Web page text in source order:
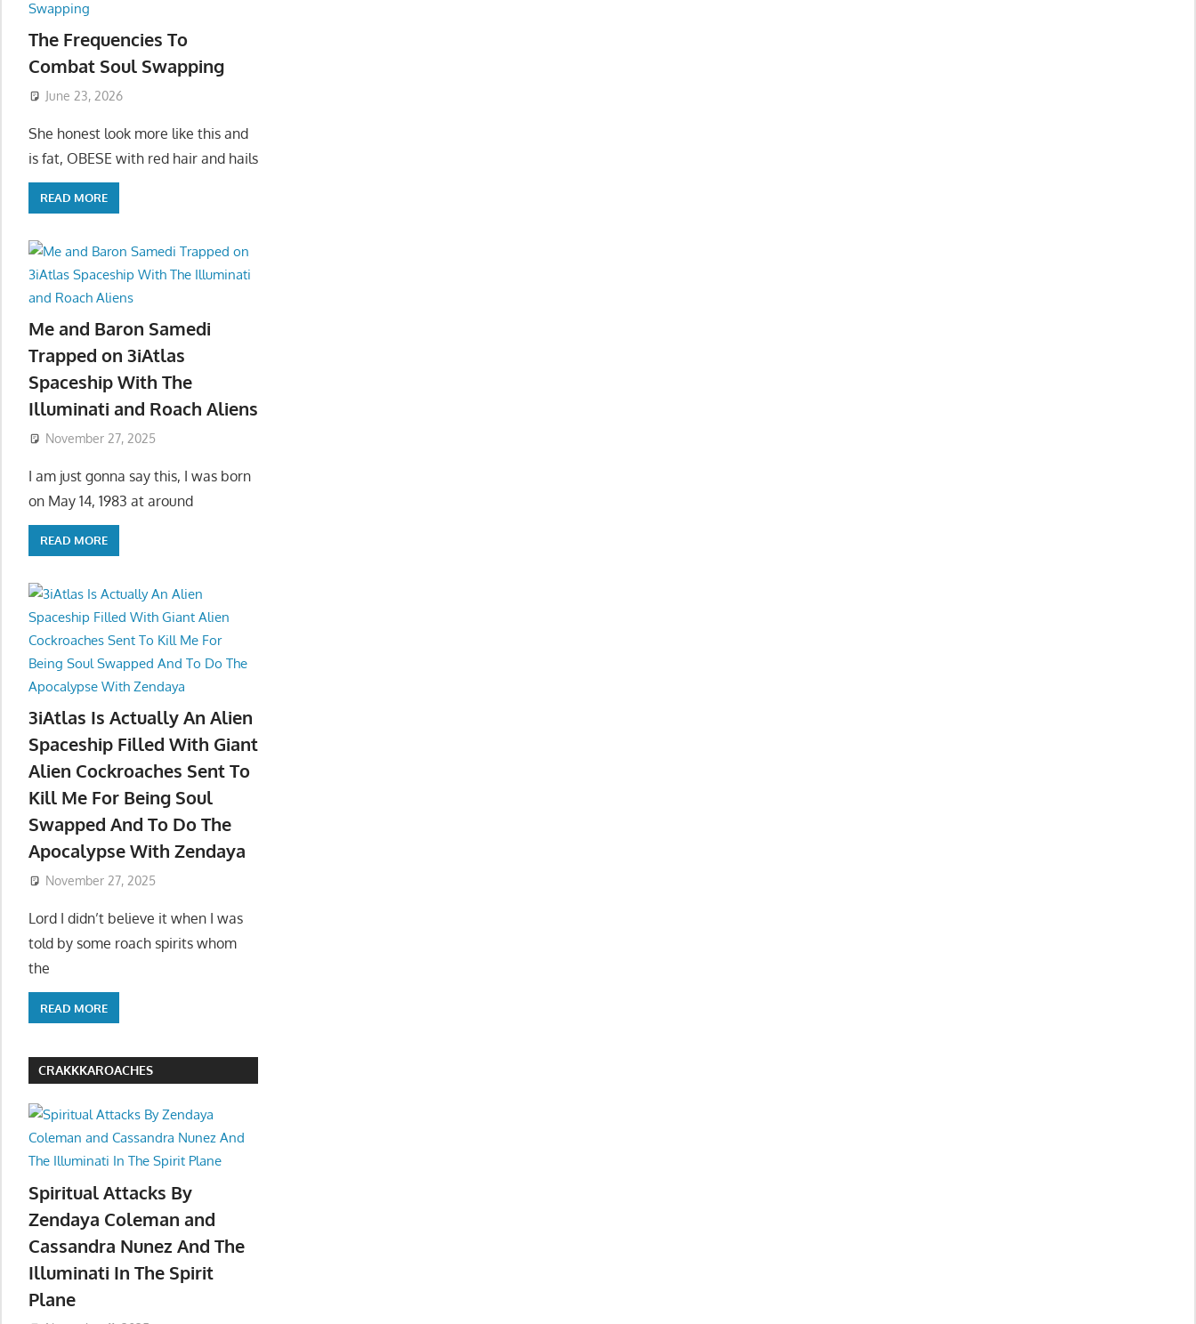
The Frequencies To
Combat Soul Swapping
June 23, 2026
She honest look more like this and
is fat, OBESE with red hair and hails
READ MORE
Me and Baron Samedi
Trapped on 3iAtlas
Spaceship With The
Illuminati and Roach Aliens
November 27, 2025
I am just gonna say this, I was born
on May 14, 1983 at around
READ MORE
3iAtlas Is Actually An Alien
Spaceship Filled With Giant
Alien Cockroaches Sent To
Kill Me For Being Soul
Swapped And To Do The
Apocalypse With Zendaya
November 27, 2025
Lord I didn’t believe it when I was
told by some roach spirits whom
the
READ MORE
CRAKKKAROACHES
Spiritual Attacks By
Zendaya Coleman and
Cassandra Nunez And The
Illuminati In The Spirit
Plane